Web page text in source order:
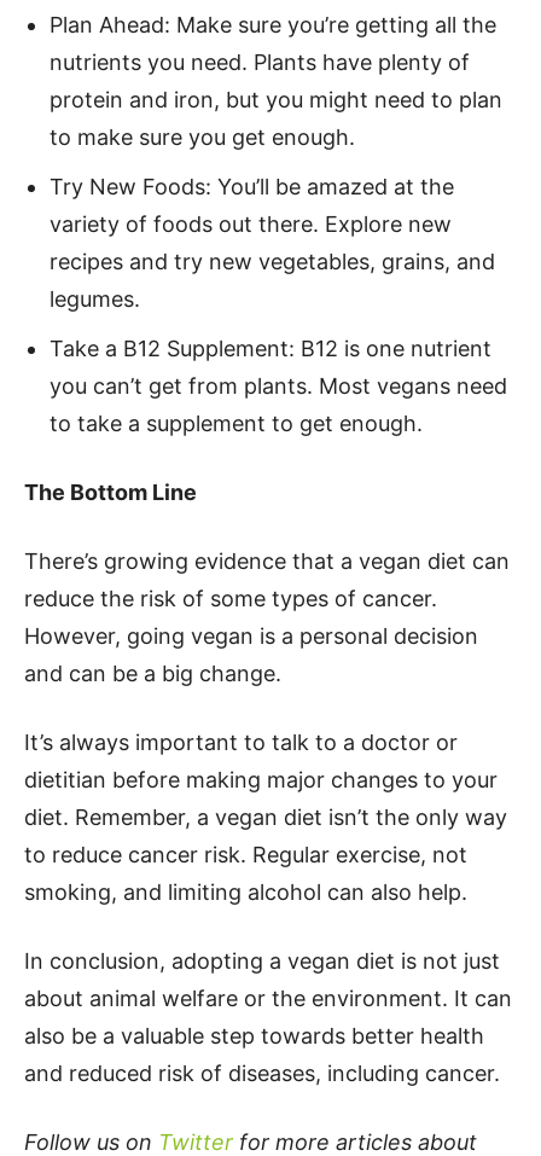
Plan Ahead: Make sure you’re getting all the
nutrients you need. Plants have plenty of
protein and iron, but you might need to plan
to make sure you get enough.
Try New Foods: You’ll be amazed at the
variety of foods out there. Explore new
recipes and try new vegetables, grains, and
legumes.
Take a B12 Supplement: B12 is one nutrient
you can’t get from plants. Most vegans need
to take a supplement to get enough.
The Bottom Line
There’s growing evidence that a vegan diet can
reduce the risk of some types of cancer.
However, going vegan is a personal decision
and can be a big change.
It’s always important to talk to a doctor or
dietitian before making major changes to your
diet. Remember, a vegan diet isn’t the only way
to reduce cancer risk. Regular exercise, not
smoking, and limiting alcohol can also help.
In conclusion, adopting a vegan diet is not just
about animal welfare or the environment. It can
also be a valuable step towards better health
and reduced risk of diseases, including cancer.
Follow us on Twitter for more articles about